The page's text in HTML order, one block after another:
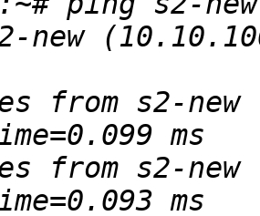
new
from s2-new
from s2-new